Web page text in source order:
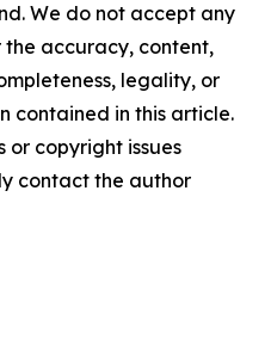
We do not accept any
accuracy, content,
legality, or
contained in this article.
or copyright issues
contact the author